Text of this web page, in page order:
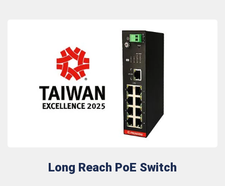
Long Reach PoE Switch